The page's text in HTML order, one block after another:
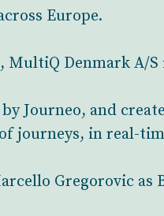
Europe.
Denmark A/S
Journeo, and
journeys, in real-
Gregorovic as